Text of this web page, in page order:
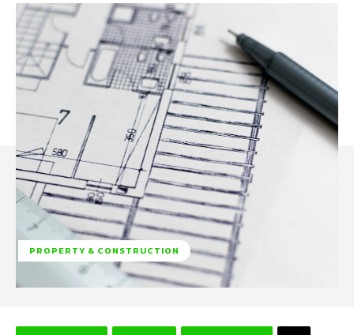
PROPERTY & CONSTRUCTION